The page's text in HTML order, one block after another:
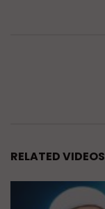
RELATED VIDEOS